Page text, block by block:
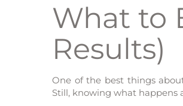
What to
Results)
One of the best things
Still, knowing what happens